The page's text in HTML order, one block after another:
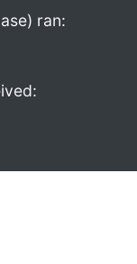
ran: